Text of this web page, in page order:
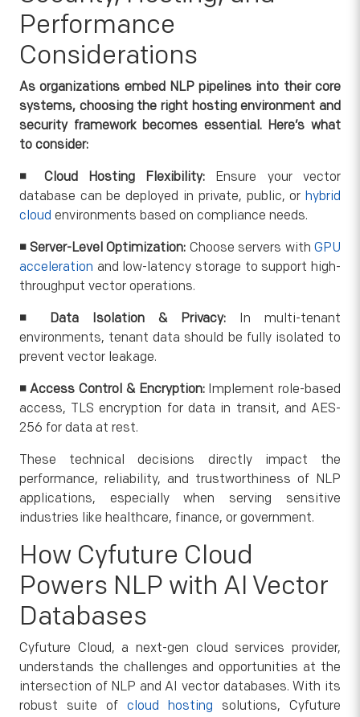
Performance
Considerations
As organizations embed NLP pipelines into their core
systems, choosing the right hosting environment and
security framework becomes essential. Here’s what
to consider:
◾ Cloud Hosting Flexibility: Ensure your vector
database can be deployed in private, public, orhybrid
cloud environments based on compliance needs.
◾ Server-Level Optimization: Choose servers withGPU
acceleration and low-latency storage to support high-
throughput vector operations.
◾ Data Isolation & Privacy: In multi-tenant
environments, tenant data should be fully isolated to
prevent vector leakage.
◾Access Control & Encryption:Implement role-based
access, TLS encryption for data in transit, and AES-
256 for data at rest.
These technical decisions directly impact the
performance, reliability, and trustworthiness of NLP
applications, especially when serving sensitive
industries like healthcare, finance, or government.
How Cyfuture Cloud
Powers NLP with AI Vector
Databases
Cyfuture Cloud, a next-gen cloud services provider,
understands the challenges and opportunities at the
intersection of NLP and AI vector databases. With its
robust suite of cloud hosting solutions, Cyfuture